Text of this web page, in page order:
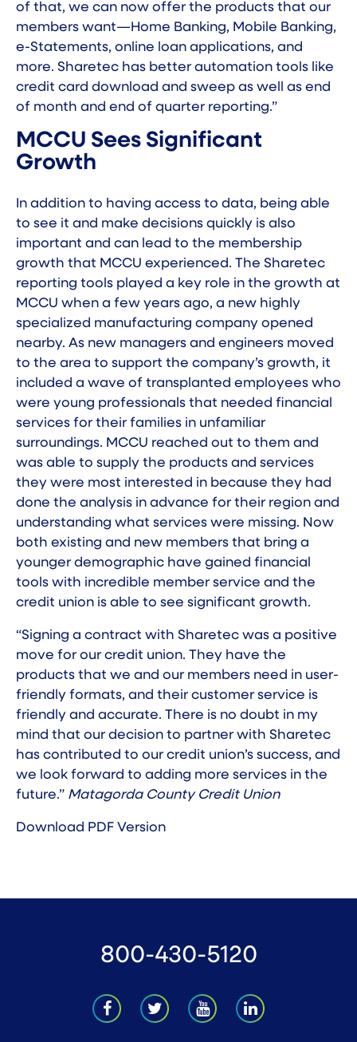
of that, we can now offer the products that our
members want—Home Banking, Mobile Banking,
e-Statements, online loan applications, and
more. Sharetec has better automation tools like
credit card download and sweep as well as end
of month and end of quarter reporting.”
MCCU Sees Significant
Growth
In addition to having access to data, being able
to see it and make decisions quickly is also
important and can lead to the membership
growth that MCCU experienced. The Sharetec
reporting tools played a key role in the growth at
MCCU when a few years ago, a new highly
specialized manufacturing company opened
nearby. As new managers and engineers moved
to the area to support the company’s growth, it
included a wave of transplanted employees who
were young professionals that needed financial
services for their families in unfamiliar
surroundings. MCCU reached out to them and
was able to supply the products and services
they were most interested in because they had
done the analysis in advance for their region and
understanding what services were missing. Now
both existing and new members that bring a
younger demographic have gained financial
tools with incredible member service and the
credit union is able to see significant growth.
“Signing a contract with Sharetec was a positive
move for our credit union. They have the
products that we and our members need in user-
friendly formats, and their customer service is
friendly and accurate. There is no doubt in my
mind that our decision to partner with Sharetec
has contributed to our credit union’s success, and
we look forward to adding more services in the
future.” Matagorda County Credit Union
Download PDF Version
800-430-5120